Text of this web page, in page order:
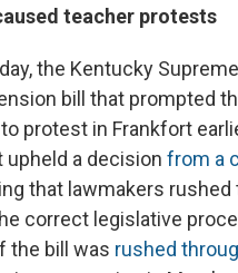
teacher protests
the Kentucky
bill that prompted
protest in Frankfort
upheld a decision from a
that lawmakers rushed
correct legislative
the bill was rushed